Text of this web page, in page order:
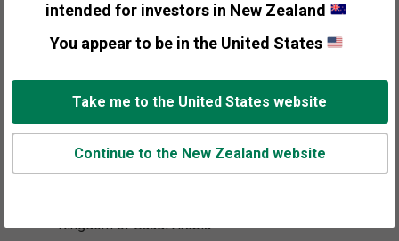
intended for investors in New Zealand
You appear to be in the United States
Take me to the United States website
Continue to the New Zealand website
Call us:
8006 Salim Ibn Abi Bakr Shaikan Street,
West Umm Al-Hamam District,
Kingdom of Saudi Arabia